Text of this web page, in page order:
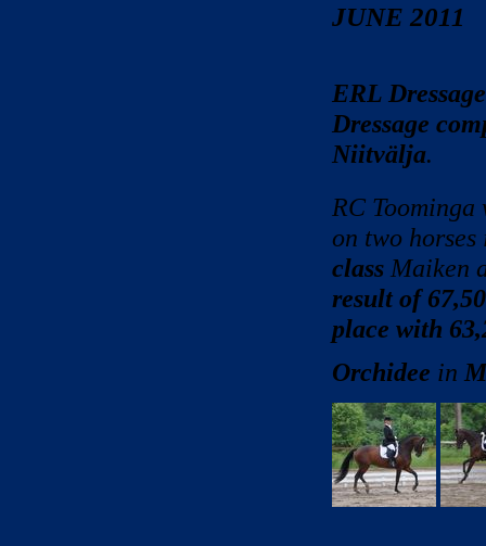
JUNE 2011
ERL
Dressage
Niitvälja.
RC
on two
class Maiken
result of
place with
Orchidee in